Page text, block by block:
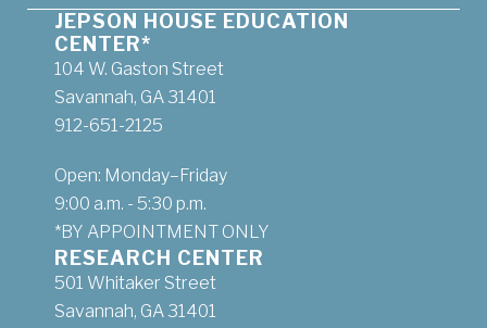
JEPSON HOUSE EDUCATION
CENTER*
104 W. Gaston Street
Savannah, GA 31401
912-651-2125
Open: Monday–Friday
9:00 a.m. - 5:30 p.m.
*BY APPOINTMENT ONLY
RESEARCH CENTER
501 Whitaker Street
Savannah, GA 31401